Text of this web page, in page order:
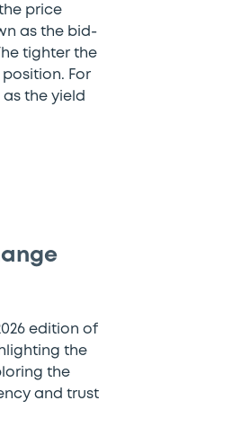
price
as the bid-
tighter the
For
the yield
edition of
the
the
and trust